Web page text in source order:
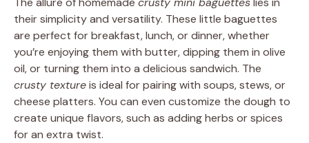
their simplicity and versatility. These little baguettes
are perfect for breakfast, lunch, or dinner, whether
you’re enjoying them with butter, dipping them in olive
oil, or turning them into a delicious sandwich. The
crusty textureis ideal for pairing with soups, stews, or
cheese platters. You can even customize the dough to
create unique flavors, such as adding herbs or spices
for an extra twist.